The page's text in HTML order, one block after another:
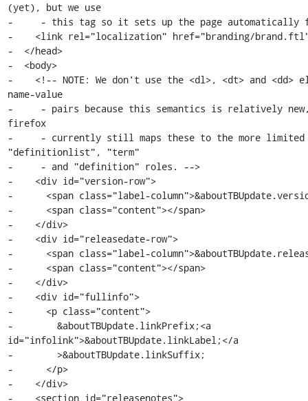
(yet), but we use
-     - this tag so it sets up the page automatically
-    <link rel="localization" href="branding/
-  </head>
-  <body>
-    <!-- NOTE: We don't use the <dl>, <dt> and <dd>
name-value
-     - pairs because this semantics is relatively
firefox
-     - currently still maps these to the more limited
"definitionlist", "term"
-     - and "definition" roles. -->
-    <div id="version-row">
-      <span class="label-
-      <span class="content"></span>
-    </div>
-    <div id="releasedate-row">
-      <span class="label-
-      <span class="content"></span>
-    </div>
-    <div id="fullinfo">
-      <p class="content">
-        &aboutTBUpdate.linkPrefix;<a
id="infolink">&aboutTBUpdate.linkLabel;</a
-        >&aboutTBUpdate.linkSuffix;
-      </p>
-    </div>
-    <section id="releasenotes">